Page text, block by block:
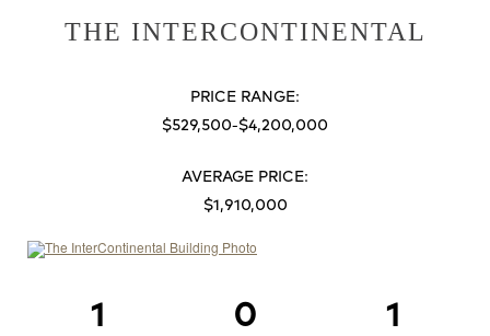
THE INTERCONTINENTAL
PRICE RANGE:
$529,500-$4,200,000
AVERAGE PRICE:
$1,910,000
1 0 1